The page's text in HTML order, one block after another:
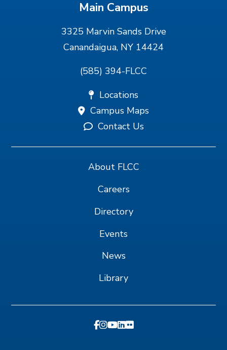
Main Campus
3325 Marvin Sands Drive
Canandaigua, NY 14424
(585) 394-FLCC
Locations
Campus Maps
Contact Us
About FLCC
Careers
Directory
Events
News
Library